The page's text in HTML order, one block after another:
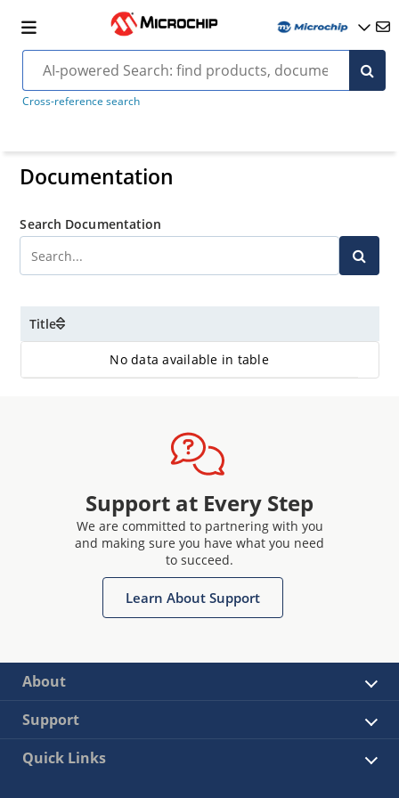
Cross-reference search
Documentation
Search Documentation
Title
No data available in table
Support at Every Step
We are committed to partnering with you
and making sure you have what you need
to succeed.
Learn About Support
About
Support
Quick Links